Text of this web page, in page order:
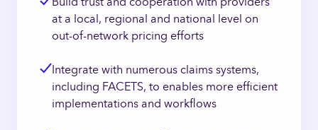
at a local, regional and national level on
out-of-network pricing efforts
Integrate with numerous claims systems,
including FACETS, to enables more efficient
implementations and workflows